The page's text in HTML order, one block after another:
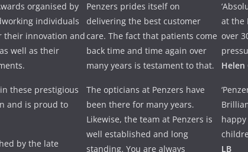
organised by
individuals
their innovation and
well as their
these prestigious
and is proud to
by the late
Penzers prides itself on
delivering the best customer
care. The fact that patients come
back time and time again over
many years is testament to that.
The opticians at Penzers have
been there for many years.
Likewise, the team at Penzers is
well established and long
standing. You are always
at the
over
Helen
LB